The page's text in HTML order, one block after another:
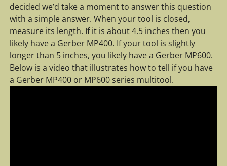
decided we’d take a moment to answer this question
with a simple answer. When your tool is closed,
measure its length. If it is about 4.5 inches then you
likely have a Gerber MP400. If your tool is slightly
longer than 5 inches, you likely have a Gerber MP600.
Below is a video that illustrates how to tell if you have
a Gerber MP400 or MP600 series multitool.